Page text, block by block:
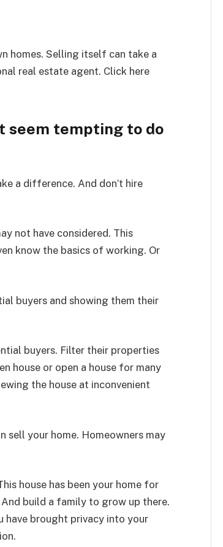
homes. Selling itself can take a
real estate agent. Click here
seem tempting to do
a difference. And don’t hire
not have considered. This
know the basics of working. Or
buyers and showing them their
buyers. Filter their properties
house or open a house for many
the house at inconvenient
sell your home. Homeowners may
house has been your home for
build a family to grow up there.
have brought privacy into your